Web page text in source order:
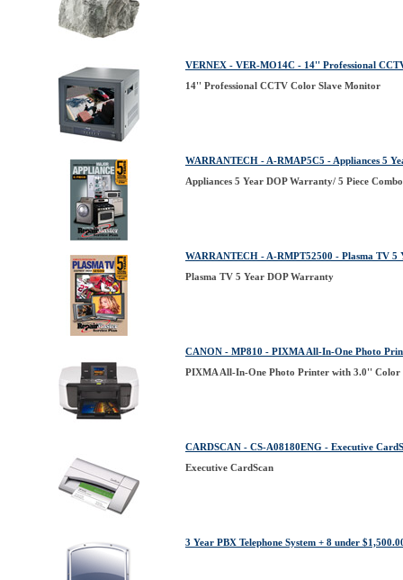
VERNEX - VER-MO14C - 14'' Professional
14'' Professional CCTV Color Slave Monitor
WARRANTECH - A-RMAP5C5 - Appliances 5
Appliances 5 Year DOP Warranty/ 5 Piece Combo
WARRANTECH - A-RMPT52500 - Plasma TV 5
Plasma TV 5 Year DOP Warranty
CANON - MP810 - PIXMA All-In-One Photo
PIXMA All-In-One Photo Printer with 3.0'' Color
CARDSCAN - CS-A08180ENG - Executive
Executive CardScan
3 Year PBX Telephone System + 8 under